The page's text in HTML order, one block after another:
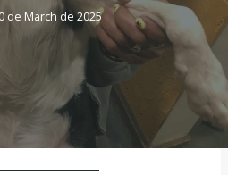
de March de 2025